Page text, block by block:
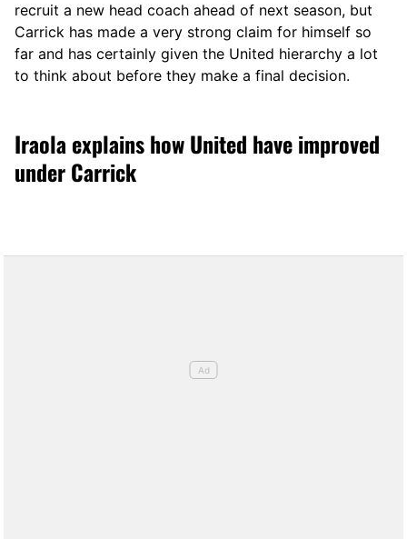
recruit a new head coach ahead of next season, but
Carrick has made a very strong claim for himself so
far and has certainly given the United hierarchy a lot
to think about before they make a final decision.
Iraola explains how United have improved
under Carrick